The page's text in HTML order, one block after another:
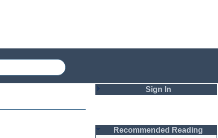
Sign In
Password
Recommended Reading